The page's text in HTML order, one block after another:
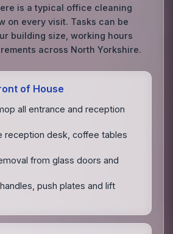
is a typical office cleaning
on every visit. Tasks can be
building size, working hours
across North Yorkshire.
of House
all entrance and reception
reception desk, coffee tables
from glass doors and
push plates and lift